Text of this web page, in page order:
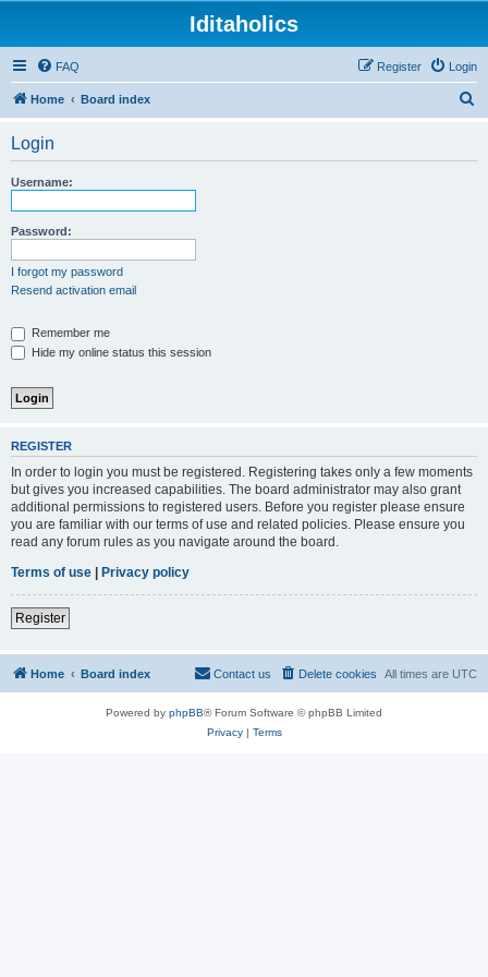
Iditaholics
FAQ Login
Register
Home Board index
Login
Username:
Password:
I forgot my password
Resend activation email
Remember me
Hide my online status this session
REGISTER
In order to login you must be registered. Registering takes only a few moments
but gives you increased capabilities. The board administrator may also grant
additional permissions to registered users. Before you register please ensure
you are familiar with our terms of use and related policies. Please ensure you
read any forum rules as you navigate around the board.
Terms of use | Privacy policy
Register
Home Board index All times are UTC
Delete cookies
Contact us
Powered by phpBB® Forum Software © phpBB Limited
Privacy| Terms